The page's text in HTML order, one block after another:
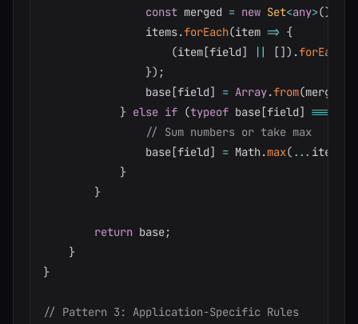
const merged = new Set<any>()
                items
.forEach(item => {
(item[field] || []) .forEach
}) ;
                base
[field] = Array.from(merged
} else if (typeof base[field] ===
// Sum numbers or take max
                base
[field] = Math.max( ... items
}
}
return base;
}
}
// Pattern 3: Application-Specific Rules